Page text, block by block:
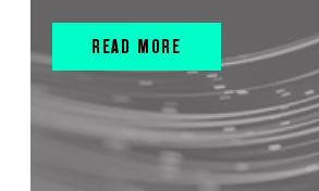
READ MORE